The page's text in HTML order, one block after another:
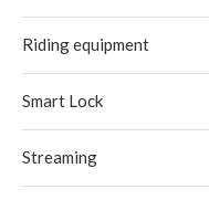
Riding equipment
Smart Lock
Streaming